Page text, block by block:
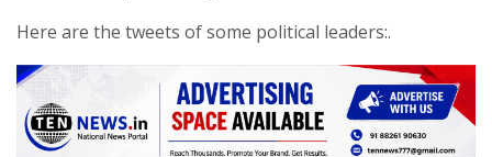
Here are the tweets of some political leaders:.